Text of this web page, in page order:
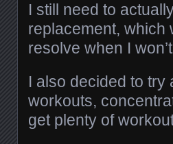
I still need to
replacement, which
resolve when I
I also decided to try
workouts,
get plenty of